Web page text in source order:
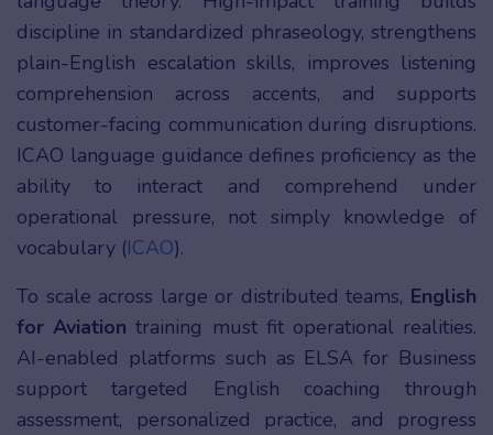
discipline in standardized phraseology, strengthens
plain-English escalation skills, improves listening
comprehension across accents, and supports
customer-facing communication during disruptions.
ICAO language guidance defines proficiency as the
ability to interact and comprehend under
operational pressure, not simply knowledge of
vocabulary (ICAO).
To scale across large or distributed teams, English
for Aviation training must fit operational realities.
AI-enabled platforms such as ELSA for Business
support targeted English coaching through
assessment, personalized practice, and progress